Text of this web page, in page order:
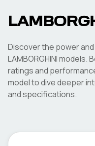
Discover the power
LAMBORGHINImodels.
ratings and
model to dive deeper
and specifications.